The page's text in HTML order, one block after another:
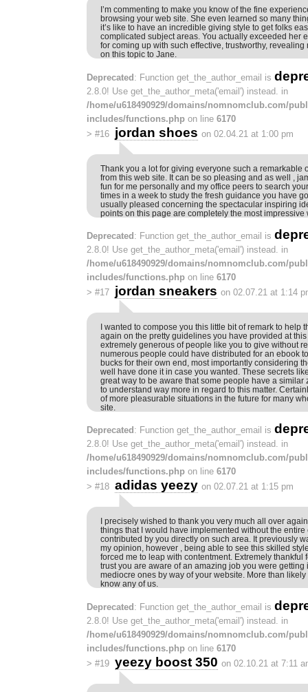
I’m commenting to make you know of the fine
browsing your web site. She even learned so many
it’s like to have an incredible giving style to get folks
complicated subject areas. You actually exceeded her
for coming up with such effective, trustworthy, revealing
on this topic to Jane.
Deprecated: Function get_the_author_email is
2.8.0! Use get_the_author_meta('email') instead. in
/home/u618490929/domains/nomnomclub.com/
includes/functions.php on line 6170
> #16 jordan shoes on 02.04.21 at 1:00 pm
Thank you a lot for giving everyone such a remarkable
from this web site. It can be so pleasing and as well ,
fun for me personally and my office peers to search
times in a week to study the fresh guidance you have
usually pleased concerning the spectacular inspiring
points on this page are completely the most impressive
Deprecated : Function get_the_author_email is
2.8.0! Use get_the_author_meta('email') instead. in
/home/u618490929/domains/nomnomclub.com/
includes/functions.php on line 6170
> #17 jordan sneakers on 02.07.21 at 1:14
I wanted to compose you this little bit of remark to help
again on the pretty guidelines you have provided at this
extremely generous of people like you to give without
numerous people could have distributed for an ebook
bucks for their own end, most importantly considering
well have done it in case you wanted. These secrets
great way to be aware that some people have a similar
to understand way more in regard to this matter.
of more pleasurable situations in the future for many
site.
Deprecated : Function get_the_author_email is
2.8.0! Use get_the_author_meta('email') instead. in
/home/u618490929/domains/nomnomclub.com/
includes/functions.php on line 6170
> #18 adidas yeezy on 02.07.21 at 1:15 pm
I precisely wished to thank you very much all over
things that I would have implemented without the entire
contributed by you directly on such area. It previously
my opinion, however , being able to see this skilled
forced me to leap with contentment. Extremely thankful
trust you are aware of an amazing job you were getting
mediocre ones by way of your website. More than
know any of us.
Deprecated: Function get_the_author_email is
2.8.0! Use get_the_author_meta('email') instead. in
/home/u618490929/domains/nomnomclub.com/
includes/functions.php on line 6170
> #19 yeezy boost 350 on 02.10.21 at 7:11